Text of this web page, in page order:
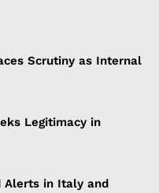
Scrutiny as Internal
Legitimacy in
Alerts in Italy and